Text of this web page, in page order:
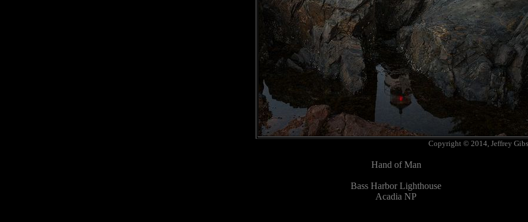
Copyright © 2014, Jeffrey
Hand of Man
Bass Harbor Lighthouse
Acadia NP